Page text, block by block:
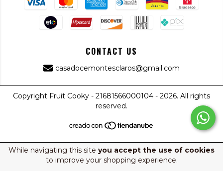
While navigating this site you accept the use of cookies
to improve your shopping experience.
CONTACT US
casadocemontesclaros@gmail.com
Copyright Fruit Cooky - 21681566000104 - 2026. All rights
reserved.